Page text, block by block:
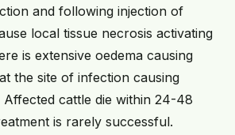
and following injection of
local tissue necrosis activating
is extensive oedema causing
the site of infection causing
cattle die within 24-48
is rarely successful.